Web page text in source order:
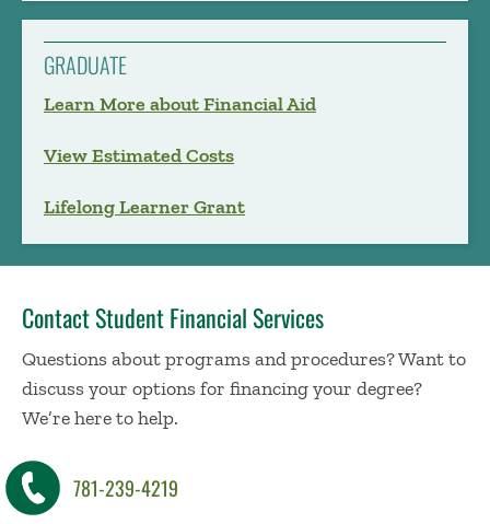
GRADUATE
Learn More about Financial Aid
View Estimated Costs
Lifelong Learner Grant
Contact Student Financial Services
Questions about programs and procedures? Want to
discuss your options for financing your degree?
We’re here to help.
781-239-4219